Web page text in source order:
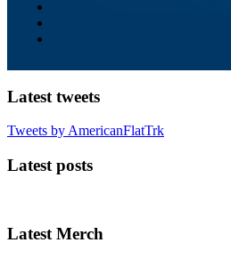
Latest tweets
Tweets by AmericanFlatTrk
Latest posts
Latest Merch